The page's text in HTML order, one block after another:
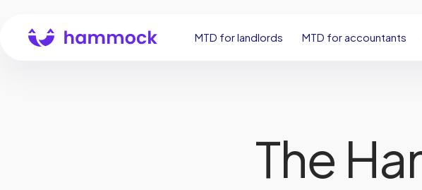
MTD for landlords MTD for accountants
The